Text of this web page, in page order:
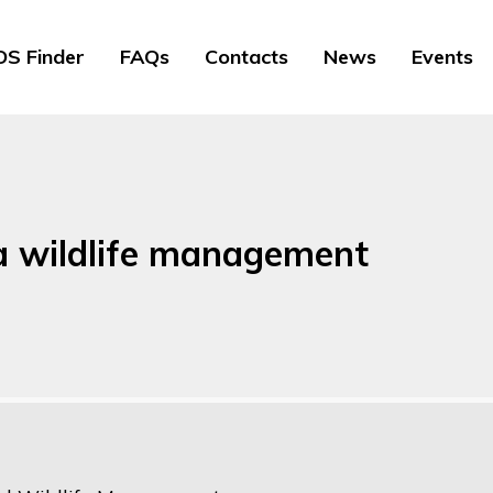
Finder FAQs Contacts News Events
wildlife management